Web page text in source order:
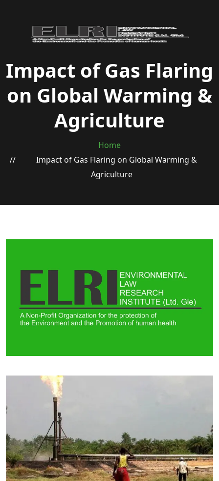
Impact of Gas Flaring
on Global Warming &
Agriculture
Home
Impact of Gas Flaring on Global Warming &
Agriculture